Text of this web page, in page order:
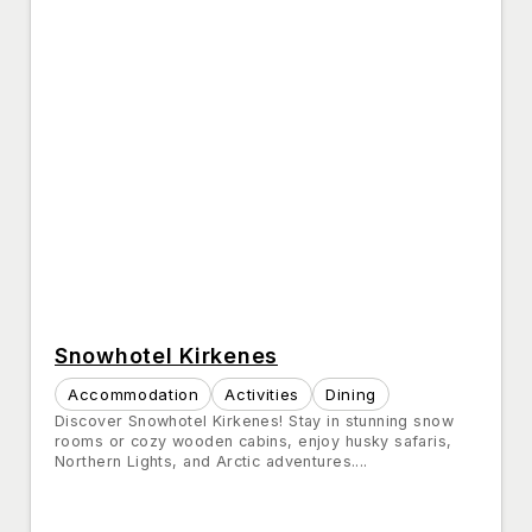
Snowhotel Kirkenes
Accommodation Activities Dining
Discover Snowhotel Kirkenes! Stay in stunning snow
rooms or cozy wooden cabins, enjoy husky safaris,
Northern Lights, and Arctic adventures....